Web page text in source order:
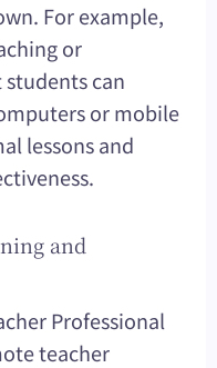
For example,
or
can
or mobile
lessons and
and
Professional
teacher